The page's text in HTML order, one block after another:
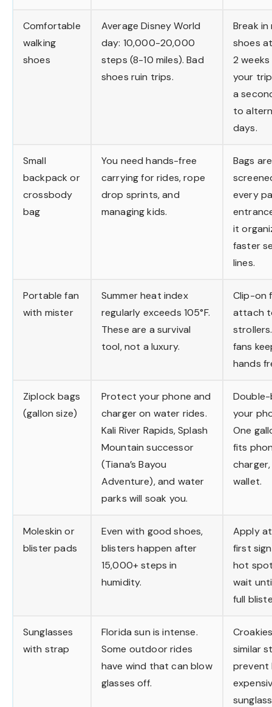
Comfortable
walking
shoes
Average Disney World
day: 10,000-20,000
steps (8-10 miles). Bad
shoes ruin trips.
Break in
shoes
2
your
a
to
days.
Small
backpack or
crossbody
bag
You need hands-free
carrying for rides, rope
drop sprints, and
managing kids.
Bags are
every
it
faster
lines.
Portable fan
with mister
Summer heat index
regularly exceeds 105°F.
These are a survival
tool, not a luxury.
Clip-on
attach
fans
hands
Ziplock bags
(gallon size)
Protect your phone and
charger on water rides.
Kali River Rapids, Splash
Mountain successor
(Tiana’s Bayou
Adventure), and water
parks will soak you.
your
One
fits
wallet.
Moleskin or
blister pads
Even with good shoes,
blisters happen after
15,000+ steps in
humidity.
Apply
first
hot
wait
full
Sunglasses
with strap
Florida sun is intense.
Some outdoor rides
have wind that can blow
glasses off.
similar
prevent